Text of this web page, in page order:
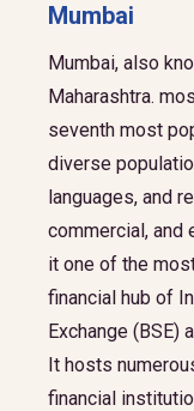
Mumbai
Mumbai, also
Maharashtra.
seventh most
diverse
languages, and
commercial, and
it one of the
financial hub of
Exchange (BSE)
It hosts
financial